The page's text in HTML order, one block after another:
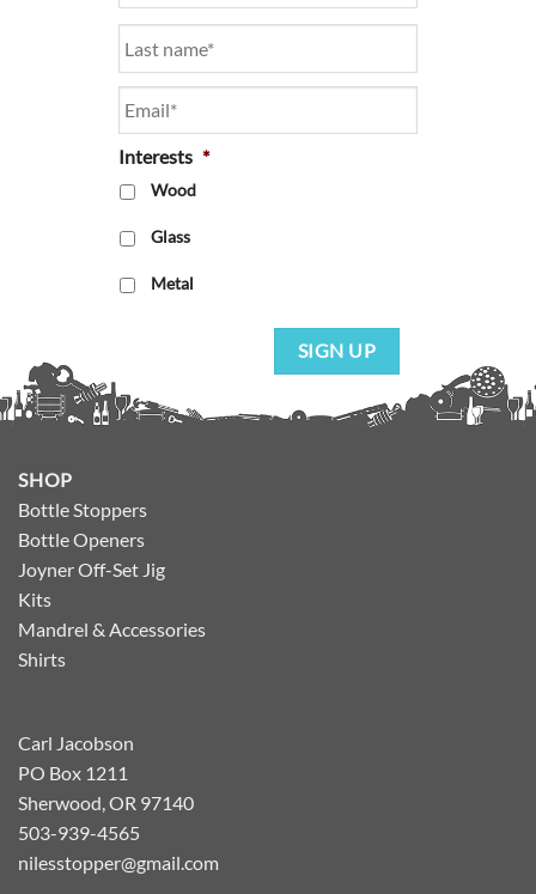
Interests *
Wood
Glass
Metal
SIGN UP
SHOP
Bottle Stoppers
Bottle Openers
Joyner Off-Set Jig
Kits
Mandrel & Accessories
Shirts
Carl Jacobson
PO Box 1211
Sherwood, OR 97140
503-939-4565
nilesstopper@gmail.com